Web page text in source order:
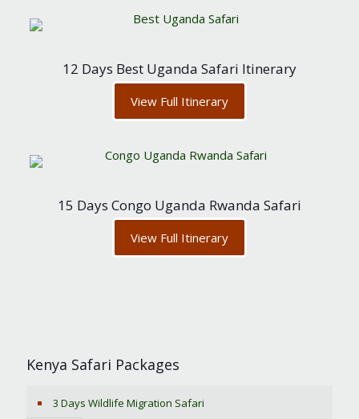
12 Days Best Uganda Safari Itinerary
View Full Itinerary
15 Days Congo Uganda Rwanda Safari
View Full Itinerary
Kenya Safari Packages
3 Days Wildlife Migration Safari